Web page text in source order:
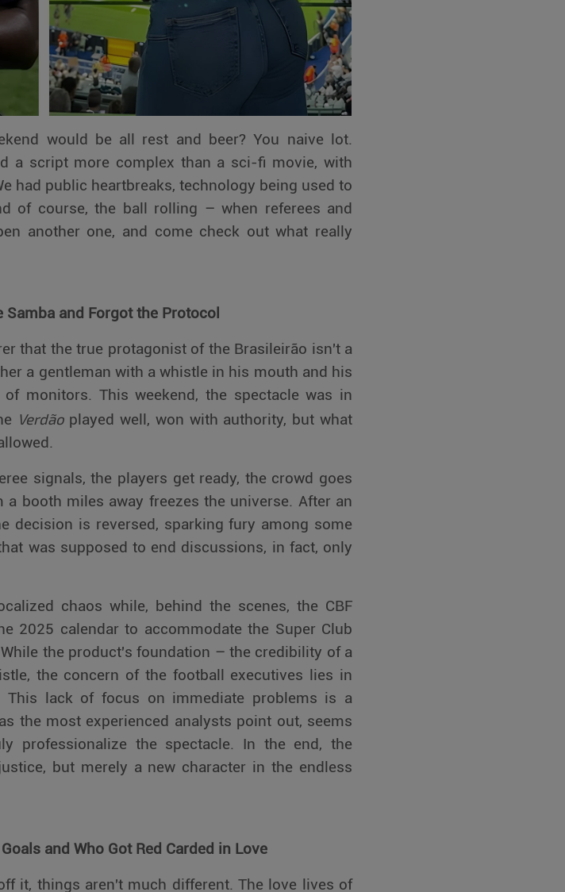
would be all rest and beer? You naive lot.
a script more complex than a sci-fi movie, with
had public heartbreaks, technology being used to
of course, the ball rolling – when referees and
another one, and come check out what really
Samba and Forgot the Protocol
that the true protagonist of the Brasileirão isn't a
a gentleman with a whistle in his mouth and his
monitors. This weekend, the spectacle was in
Verdãoplayed well, won with authority, but what
signals, the players get ready, the crowd goes
booth miles away freezes the universe. After an
decision is reversed, sparking fury among some
was supposed to end discussions, in fact, only
chaos while, behind the scenes, the CBF
2025 calendar to accommodate the Super Club
the product's foundation – the credibility of a
the concern of the football executives lies in
This lack of focus on immediate problems is a
the most experienced analysts point out, seems
professionalize the spectacle. In the end, the
but merely a new character in the endless
and Who Got Red Carded in Love
it, things aren't much different. The love lives of